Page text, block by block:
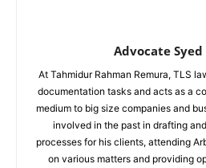
Advocate
At Tahmidur Rahman Remura, TLS
documentation tasks and acts as a
medium to big size companies and
involved in the past in drafting
processes for his clients, attending
on various matters and providing